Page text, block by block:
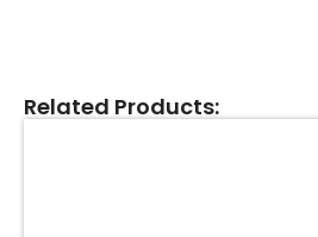
Related Products: